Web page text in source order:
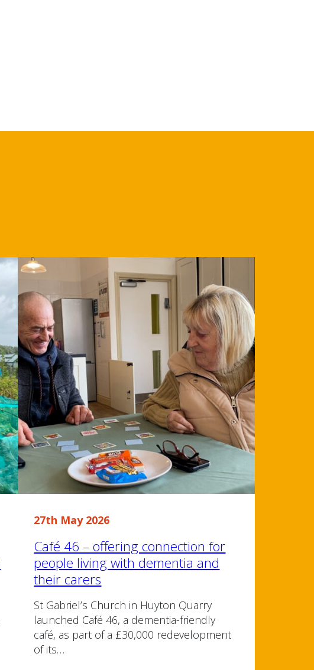
27th May 2026
Café 46 – offering connection for
people living with dementia and
their carers
St Gabriel’s Church in Huyton Quarry
launched Café 46, a dementia-friendly
café, as part of a £30,000 redevelopment
of its…